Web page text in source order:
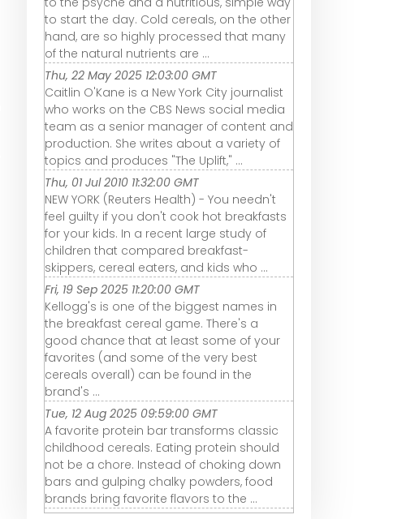
to start the day. Cold cereals, on the other
hand, are so highly processed that many
of the natural nutrients are ...
Thu, 22 May 2025 12:03:00 GMT
Caitlin O'Kane is a New York City journalist
who works on the CBS News social media
team as a senior manager of content and
production. She writes about a variety of
topics and produces "The Uplift," ...
Thu, 01 Jul 2010 11:32:00 GMT
NEW YORK (Reuters Health) - You needn't
feel guilty if you don't cook hot breakfasts
for your kids. In a recent large study of
children that compared breakfast-
skippers, cereal eaters, and kids who ...
Fri, 19 Sep 2025 11:20:00 GMT
Kellogg's is one of the biggest names in
the breakfast cereal game. There's a
good chance that at least some of your
favorites (and some of the very best
cereals overall) can be found in the
brand's ...
Tue, 12 Aug 2025 09:59:00 GMT
A favorite protein bar transforms classic
childhood cereals. Eating protein should
not be a chore. Instead of choking down
bars and gulping chalky powders, food
brands bring favorite flavors to the ...